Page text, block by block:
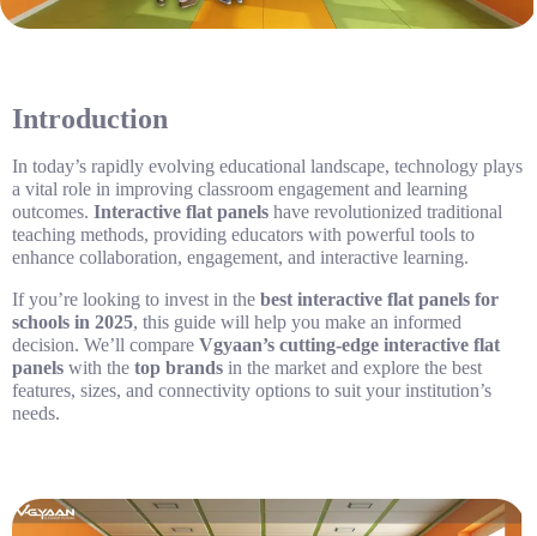
Introduction
In today’s rapidly evolving educational landscape, technology plays
a vital role in improving classroom engagement and learning
outcomes. Interactive flat panels have revolutionized traditional
teaching methods, providing educators with powerful tools to
enhance collaboration, engagement, and interactive learning.
If you’re looking to invest in the best interactive flat panels for
schools in 2025, this guide will help you make an informed
decision. We’ll compare Vgyaan’s cutting-edge interactive flat
panels with the top brands in the market and explore the best
features, sizes, and connectivity options to suit your institution’s
needs.